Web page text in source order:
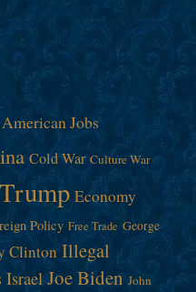
American Jobs
Cold War Culture War
Economy
Policy Free Trade George
Clinton Illegal
Israel Joe Biden John